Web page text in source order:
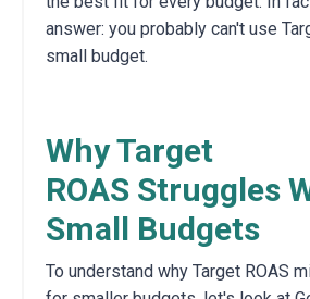
answer: you probably can't use
small budget.
Why Target
ROAS Struggles
Small Budgets
To understand why Target ROAS